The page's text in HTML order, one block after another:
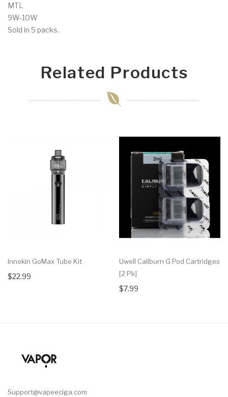
MTL
9W-10W
Sold in 5 packs.
Related Products
Innokin GoMax Tube Kit
$22.99
Uwell Caliburn G Pod Cartridges
[2 Pk]
$7.99
Support@vapeeciga.com